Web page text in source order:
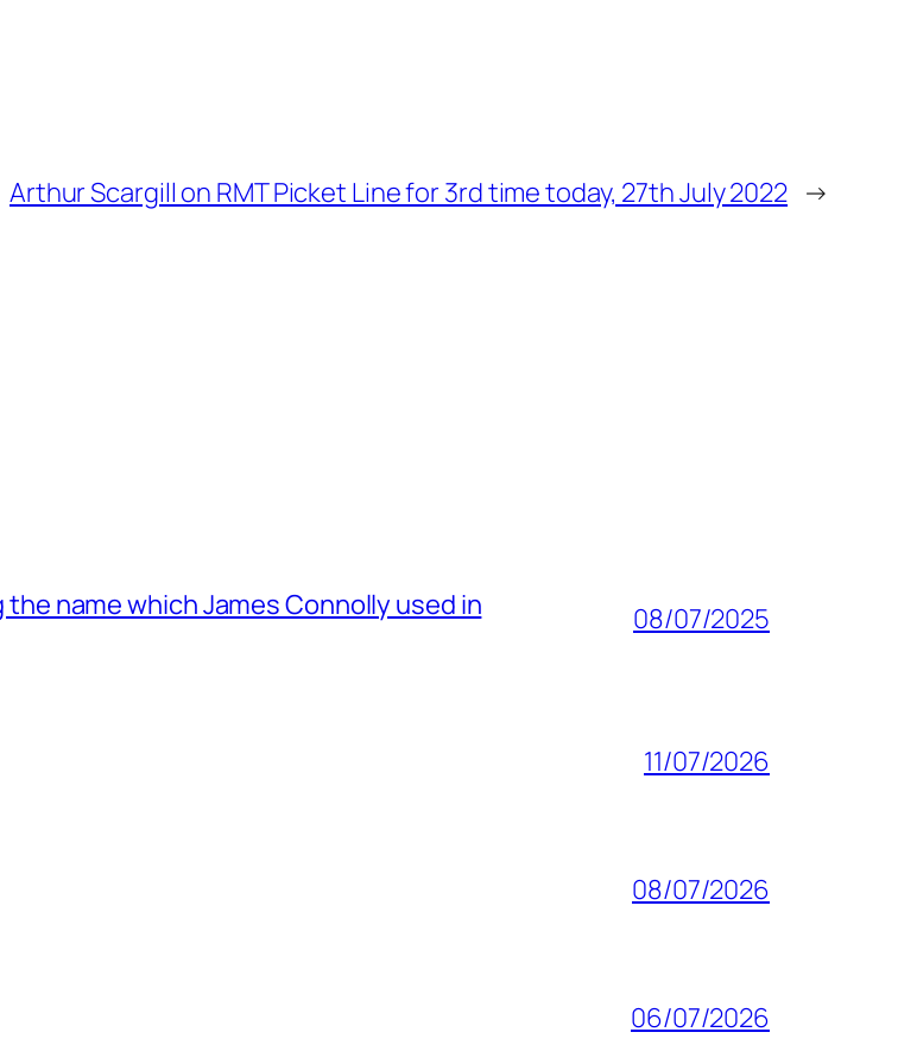
Arthur Scargill on RMT Picket Line for 3rd time today, 27th July 2022 →
name which James Connolly used in
08/07/2025
11/07/2026
08/07/2026
06/07/2026